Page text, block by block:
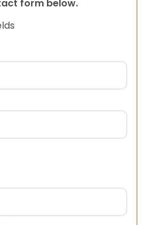
form below.